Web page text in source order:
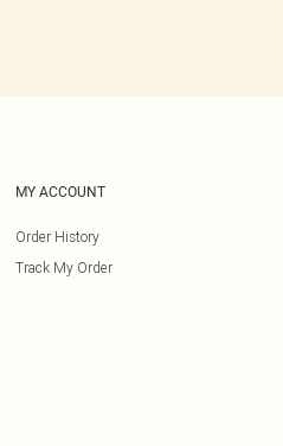
MY ACCOUNT
Order History
Track My Order